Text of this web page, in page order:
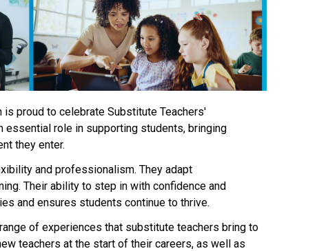
is proud to celebrate Substitute Teachers'
essential role in supporting students, bringing
they enter.
and professionalism. They adapt
Their ability to step in with confidence and
and ensures students continue to thrive.
of experiences that substitute teachers bring to
teachers at the start of their careers, as well as